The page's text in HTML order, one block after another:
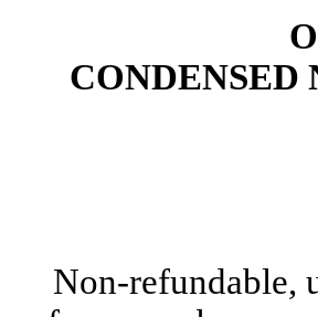
Non-refundable,